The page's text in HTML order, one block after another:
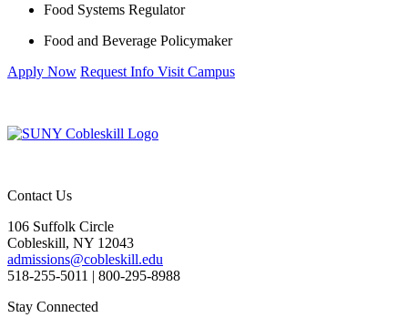
Food Systems Regulator
Food and Beverage Policymaker
Apply Now Request Info Visit Campus
Contact Us
106 Suffolk Circle
Cobleskill, NY 12043
admissions@cobleskill.edu
518-255-5011 | 800-295-8988
Stay Connected